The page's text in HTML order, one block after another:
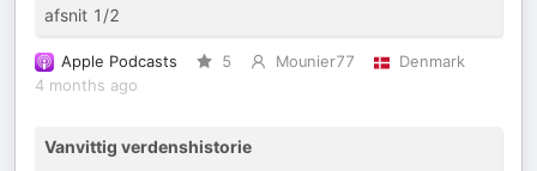
afsnit 1/2
Apple Podcasts 5 Mounier77
Denmark
4 months ago
Vanvittig verdenshistorie